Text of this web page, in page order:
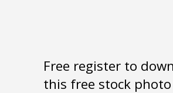
Free register to
this free stock photo